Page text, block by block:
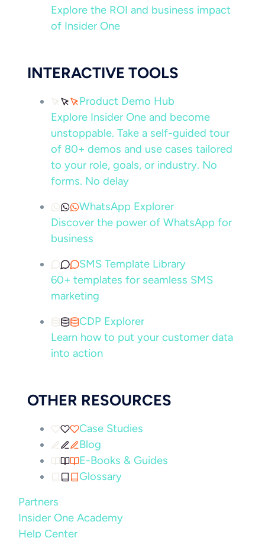
Explore the ROI and business impact
of Insider One
INTERACTIVE TOOLS
Product Demo Hub
Explore Insider One and become
unstoppable. Take a self-guided tour
of 80+ demos and use cases tailored
to your role, goals, or industry. No
forms. No delay
WhatsApp Explorer
Discover the power of WhatsApp for
business
SMS Template Library
60+ templates for seamless SMS
marketing
CDP Explorer
Learn how to put your customer data
into action
OTHER RESOURCES
Case Studies
Blog
E-Books & Guides
Glossary
Partners
Insider One Academy
Help Center